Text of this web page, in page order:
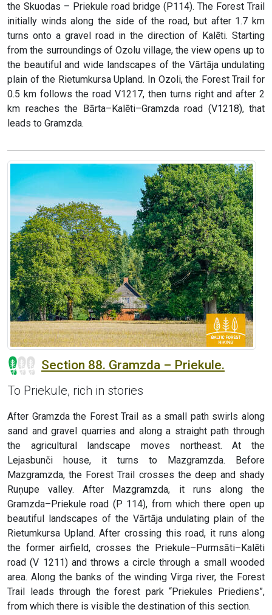
the Skuodas – Priekule road bridge (P114). The Forest Trail
initially winds along the side of the road, but after 1.7 km
turns onto a gravel road in the direction of Kalēti. Starting
from the surroundings of Ozolu village, the view opens up to
the beautiful and wide landscapes of the Vārtāja undulating
plain of the Rietumkursa Upland. In Ozoli, the Forest Trail for
0.5 km follows the road V1217, then turns right and after 2
km reaches the Bārta–Kalēti–Gramzda road (V1218), that
leads to Gramzda.
Section 88. Gramzda – Priekule.
To Priekule, rich in stories
After Gramzda the Forest Trail as a small path swirls along
sand and gravel quarries and along a straight path through
the agricultural landscape moves northeast. At the
Lejasbunči house, it turns to Mazgramzda. Before
Mazgramzda, the Forest Trail crosses the deep and shady
Ruņupe valley. After Mazgramzda, it runs along the
Gramzda–Priekule road (P 114), from which there open up
beautiful landscapes of the Vārtāja undulating plain of the
Rietumkursa Upland. After crossing this road, it runs along
the former airfield, crosses the Priekule–Purmsāti–Kalēti
road (V 1211) and throws a circle through a small wooded
area. Along the banks of the winding Virga river, the Forest
Trail leads through the forest park “Priekules Priediens”,
from which there is visible the destination of this section.